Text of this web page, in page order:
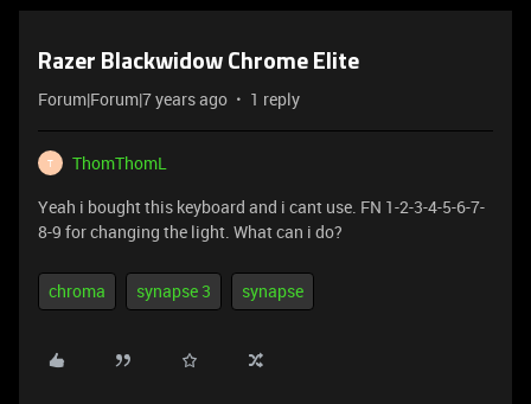
Razer Blackwidow Chrome Elite
Forum|Forum|7 years ago 1 reply
T
ThomThomL
Yeah i bought this keyboard and i cant use. FN 1-2-3-4-5-6-7-
8-9 for changing the light. What can i do?
chroma synapse 3 synapse